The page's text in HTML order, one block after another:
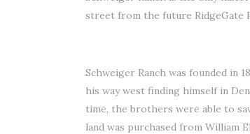
street from the future RidgeGate
Schweiger Ranch was founded in
his way west finding himself in
time, the brothers were able to
land was purchased from William